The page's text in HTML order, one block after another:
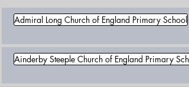
Admiral Long Church of England Primary School
Ainderby Steeple Church of England Primary